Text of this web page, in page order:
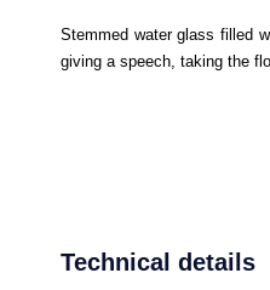
Stemmed water glass filled
giving a speech, taking the
Technical details